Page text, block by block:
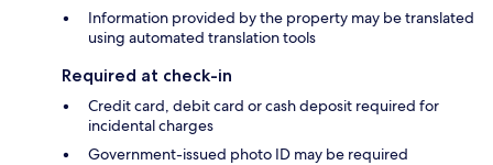
Information provided by the property may be translated
using automated translation tools
Required at check-in
Credit card, debit card or cash deposit required for
incidental charges
Government-issued photo ID may be required